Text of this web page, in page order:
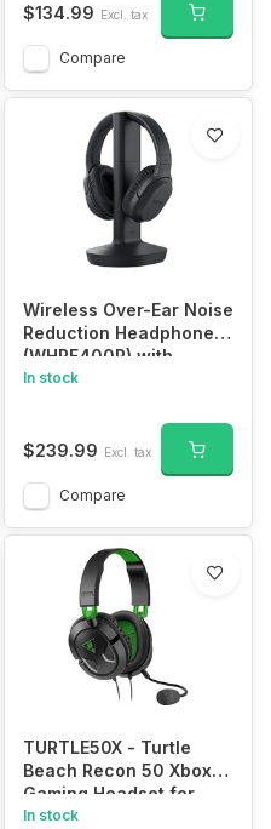
$134.99 Excl. tax
Compare
Wireless Over-Ear Noise
Reduction Headphones
(WHRF400R) with
Transmitter Dock
Rechargeable Battery
Up to 20 Hours,
Connecting Cables, AC
Adaptor Cleaning Cloth,
150 ft Range
In stock
$239.99 Excl. tax
Compare
TURTLE50X - Turtle
Beach Recon 50 Xbox
Gaming Headset for
Xbox Series X, Xbox
In stock